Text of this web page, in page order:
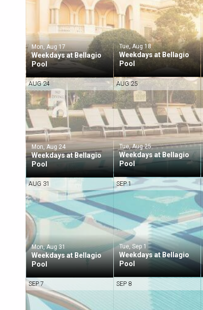
Mon, Aug 17
Weekdays at Bellagio
Pool
Tue, Aug 18
Weekdays at Bellagio
Pool
AUG 24
Mon, Aug 24
Weekdays at Bellagio
Pool
AUG 25
Tue, Aug 25
Weekdays at Bellagio
Pool
AUG 31
Mon, Aug 31
Weekdays at Bellagio
Pool
SEP 1
Tue, Sep 1
Weekdays at Bellagio
Pool
SEP 7 SEP 8